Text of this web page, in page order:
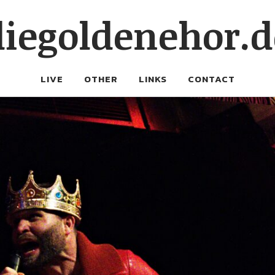
LIVE OTHER LINKS CONTACT